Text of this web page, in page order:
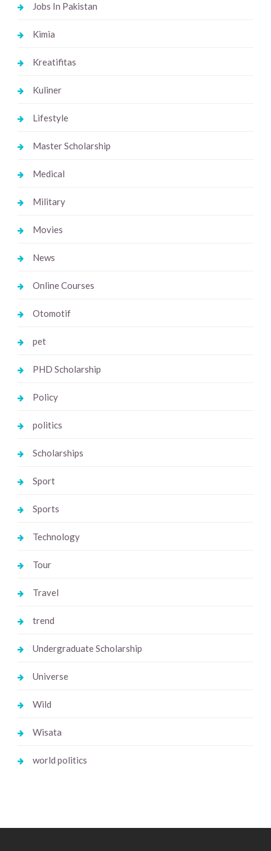
Jobs In Pakistan
Kimia
Kreatifitas
Kuliner
Lifestyle
Master Scholarship
Medical
Military
Movies
News
Online Courses
Otomotif
pet
PHD Scholarship
Policy
politics
Scholarships
Sport
Sports
Technology
Tour
Travel
trend
Undergraduate Scholarship
Universe
Wild
Wisata
world politics